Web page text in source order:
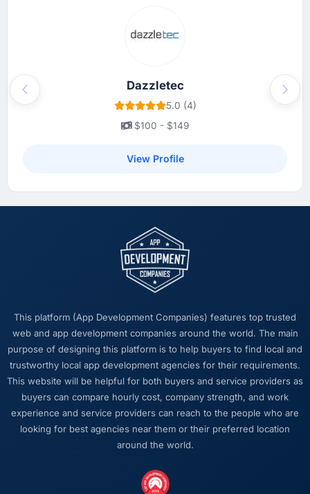
Dazzletec
5.0 (4)
$100 - $149
View Profile
Previous Next
This platform (App Development Companies) features top trusted
web and app development companies around the world. The main
purpose of designing this platform is to help buyers to find local and
trustworthy local app development agencies for their requirements.
This website will be helpful for both buyers and service providers as
buyers can compare hourly cost, company strength, and work
experience and service providers can reach to the people who are
looking for best agencies near them or their preferred location
around the world.